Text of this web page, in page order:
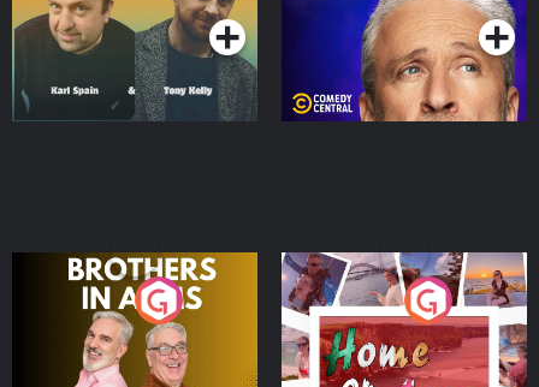
Brothers In Arms
Podcast Series
Home or Away - Living
the Irish Australian
Dream with Aisling
Moloney
Podcast Series